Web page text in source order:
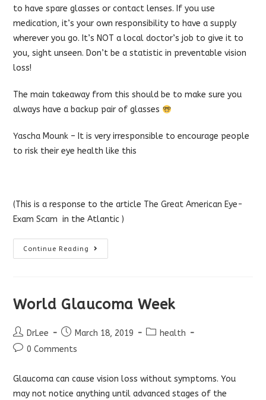
to have spare glasses or contact lenses. If you use
medication, it’s your own responsibility to have a supply
wherever you go. It’s NOT a local doctor’s job to give it to
you, sight unseen. Don’t be a statistic in preventable vision
loss!
The main takeaway from this should be to make sure you
always have a backup pair of glasses
Yascha Mounk – It is very irresponsible to encourage people
to risk their eye health like this
(This is a response to the article The Great American Eye-
Exam Scam in the Atlantic )
Continue Reading
Optometrist
Response
Eye
World Glaucoma Week
Post
author:
DrLee
Post
published:
March 18, 2019
Posthealth
Post0 Comments
Glaucoma can cause vision loss without symptoms. You
may not notice anything until advanced stages of the